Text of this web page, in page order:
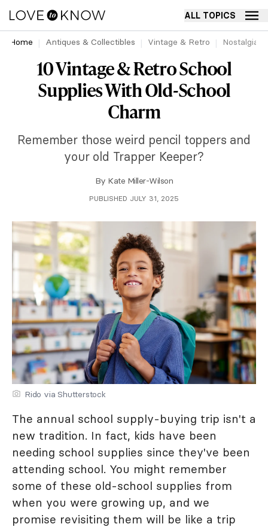
ALL TOPICS
Home Antiques & Collectibles Vintage & Retro Nostalgia
10 Vintage & Retro School
Supplies With Old-School
Charm
Remember those weird pencil toppers and
your old Trapper Keeper?
By Kate Miller-Wilson
PUBLISHED JULY 31, 2025
Rido via Shutterstock
The annual school supply-buying trip isn't a
new tradition. In fact, kids have been
needing school supplies since they've been
attending school. You might remember
some of these old-school supplies from
when you were growing up, and we
promise revisiting them will be like a trip